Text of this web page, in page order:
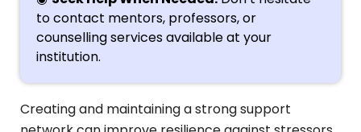
to contact mentors, professors, or
counselling services available at your
institution.
Creating and maintaining a strong support